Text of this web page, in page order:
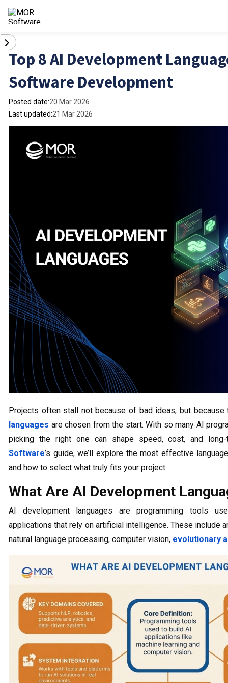
Top 8 AI Development
Software Development
Posted date:20 Mar 2026
Last updated:21 Mar 2026
Projects often stall not because of bad ideas, but
languages are chosen from the start. With so many AI
picking the right one can shape speed, cost, and
Software’s guide, we’ll explore the most effective
and how to select what truly fits your project.
What Are AI Development
AI development languages are programming tools
applications that rely on artificial intelligence. These include
natural language processing, computer vision, evolutionary